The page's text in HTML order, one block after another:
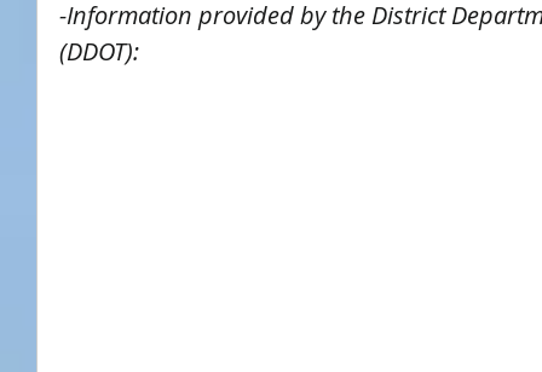
-Information provided by the District
(DDOT):